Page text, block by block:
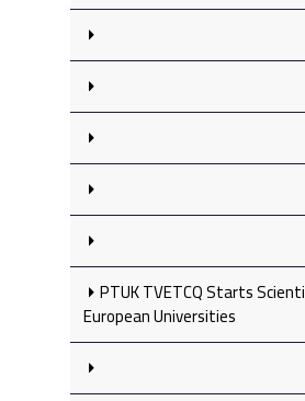
PTUK TVETCQ Starts
European Universities